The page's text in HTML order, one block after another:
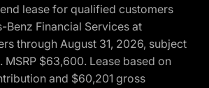
lease for qualified customers
Benz Financial Services at
through August 31, 2026, subject
$63,600. Lease based on
and $60,201 gross